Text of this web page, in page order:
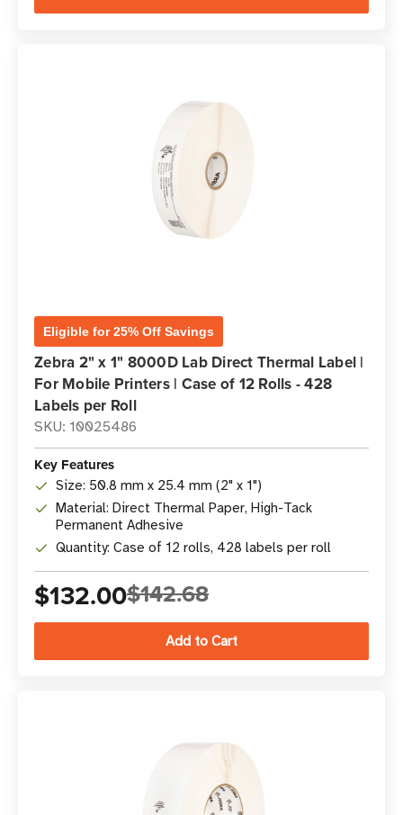
Eligible for 25% Off Savings
Zebra 2" x 1" 8000D Lab Direct Thermal Label |
For Mobile Printers | Case of 12 Rolls - 428
Labels per Roll
SKU: 10025486
Key Features
Size: 50.8 mm x 25.4 mm (2" x 1")
Material: Direct Thermal Paper, High-Tack
Permanent Adhesive
Quantity: Case of 12 rolls, 428 labels per roll
$132.00$142.68